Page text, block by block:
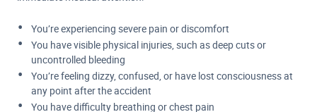
You’re experiencing severe pain or discomfort
You have visible physical injuries, such as deep cuts or
uncontrolled bleeding
You’re feeling dizzy, confused, or have lost consciousness at
any point after the accident
You have difficulty breathing or chest pain